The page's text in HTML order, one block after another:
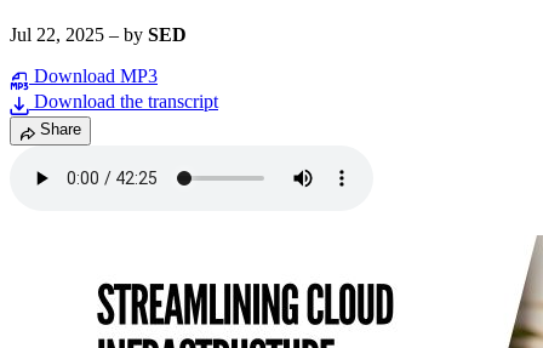
Jul 22, 2025 – by SED
Download MP3
Download the transcript
Share